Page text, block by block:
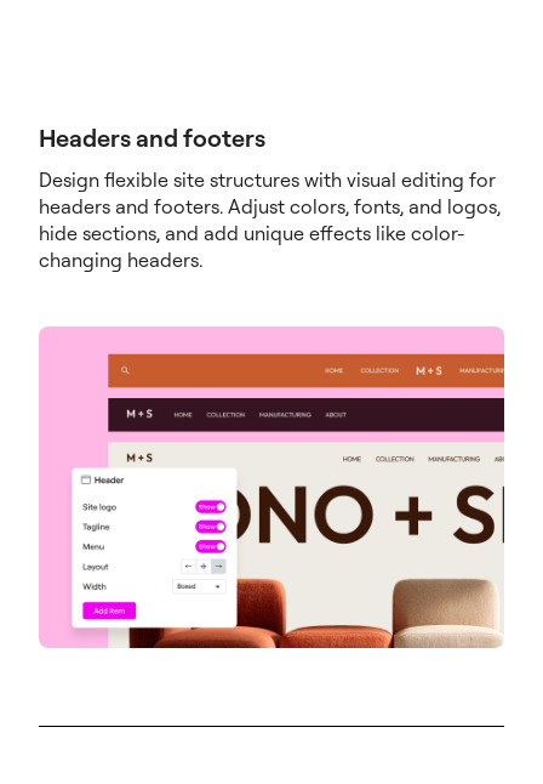
Headers and footers
Design flexible site structures with visual editing for
headers and footers. Adjust colors, fonts, and logos,
hide sections, and add unique effects like color-
changing headers.